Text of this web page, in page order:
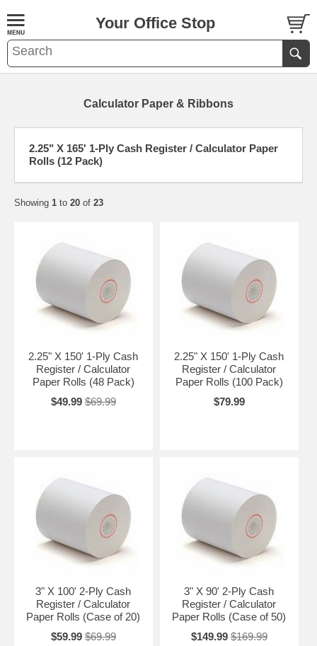
Your Office Stop
Calculator Paper & Ribbons
2.25" X 165' 1-Ply Cash Register / Calculator Paper
Rolls (12 Pack)
Showing 1 to 20 of 23
2.25" X 150' 1-Ply Cash
Register / Calculator
Paper Rolls (48 Pack)
$49.99 $69.99
2.25" X 150' 1-Ply Cash
Register / Calculator
Paper Rolls (100 Pack)
$79.99
3" X 100' 2-Ply Cash
Register / Calculator
Paper Rolls (Case of 20)
$59.99 $69.99
3" X 90' 2-Ply Cash
Register / Calculator
Paper Rolls (Case of 50)
$149.99 $169.99